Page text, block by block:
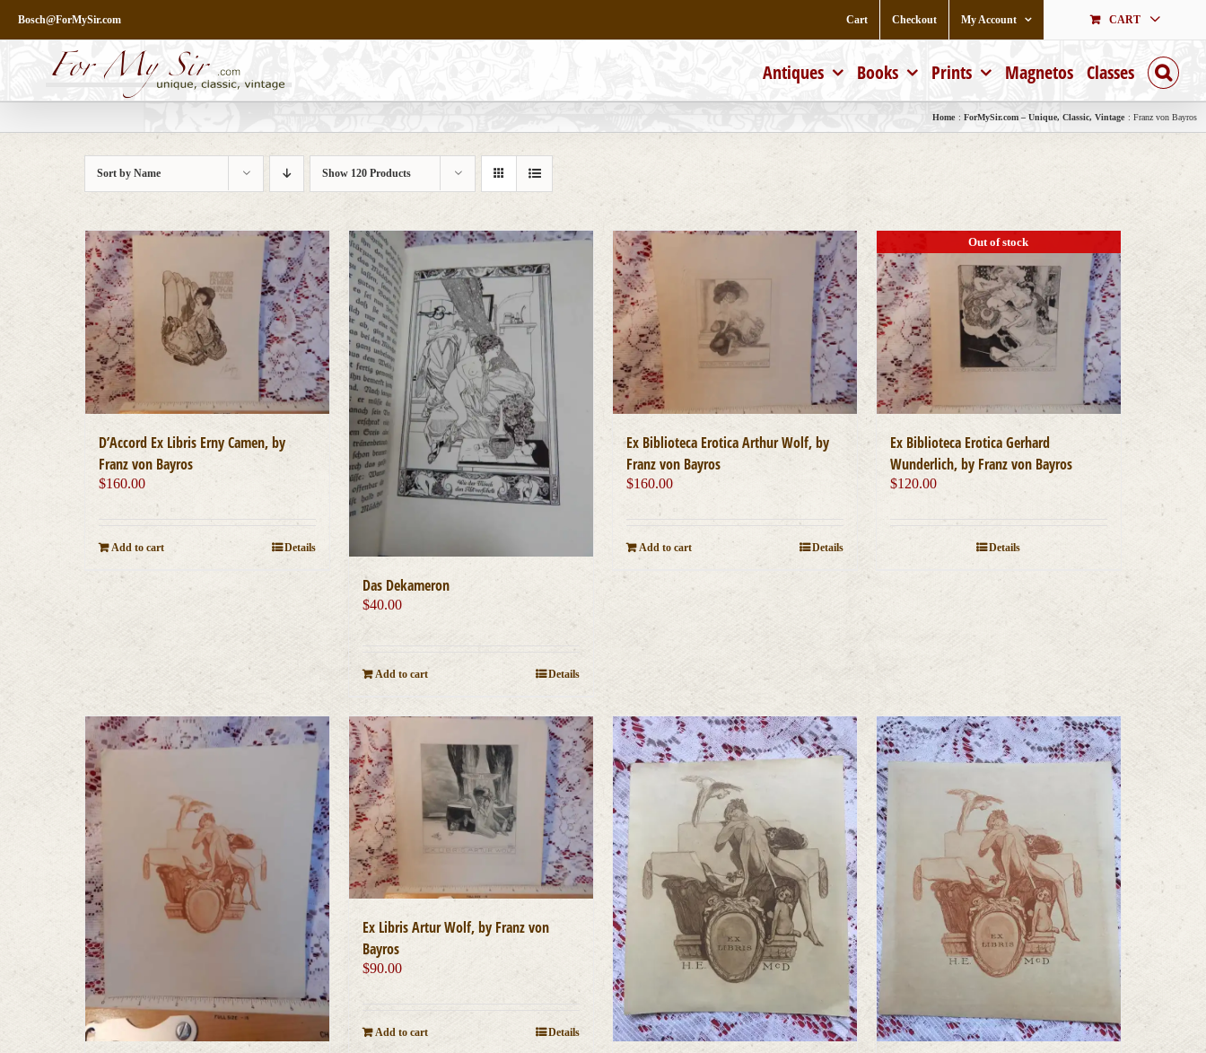
content
Bosch@ForMySir.com Cart Checkout My Account CART
Antiques Books Prints Magnetos Classes
Home ForMySir.com – Unique, Classic, Vintage Franz von Bayros
Sort byName Show 120 Products
D’Accord Ex Libris Erny Camen, by
Franz von Bayros
$160.00
Add to cart Details
Das Dekameron
$40.00
Add to cart Details
Ex Biblioteca Erotica Arthur Wolf, by
Franz von Bayros
$160.00
Add to cart Details
Out of stock
Ex Biblioteca Erotica Gerhard
Wunderlich, by Franz von Bayros
$120.00
Details
Ex Libris Artur Wolf, by Franz von
Bayros
$90.00
Add to cart Details